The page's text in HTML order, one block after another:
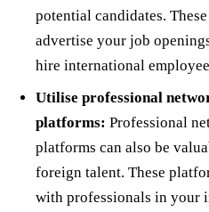
potential candidates.
advertise your job
hire international
Utilise professional
platforms: Professional
platforms can also be
foreign talent. These
with professionals in your